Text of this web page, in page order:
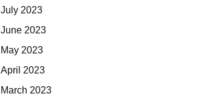
July 2023
June 2023
May 2023
April 2023
March 2023